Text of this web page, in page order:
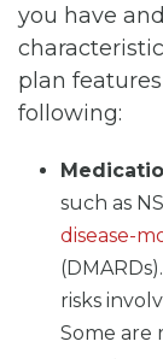
you have
plan
following:
such as
disease-
risks
Some are